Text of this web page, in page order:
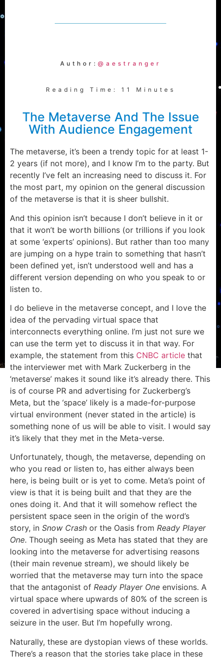
Author: @aestranger
Reading Time: 11 Minutes
The Metaverse And The Issue
With Audience Engagement
The metaverse, it’s been a trendy topic for at least 1-
2 years (if not more), and I know I’m to the party. But
recently I’ve felt an increasing need to discuss it. For
the most part, my opinion on the general discussion
of the metaverse is that it is sheer bullshit.
And this opinion isn’t because I don’t believe in it or
that it won’t be worth billions (or trillions if you look
at some ‘experts’ opinions). But rather than too many
are jumping on a hype train to something that hasn’t
been defined yet, isn’t understood well and has a
different version depending on who you speak to or
listen to.
I do believe in the metaverse concept, and I love the
idea of the pervading virtual space that
interconnects everything online. I’m just not sure we
can use the term yet to discuss it in that way. For
example, the statement from this CNBC article that
the interviewer met with Mark Zuckerberg in the
‘metaverse’ makes it sound like it’s already there. This
is of course PR and advertising for Zuckerberg’s
Meta, but the ‘space’ likely is a made-for-purpose
virtual environment (never stated in the article) is
something none of us will be able to visit. I would say
it’s likely that they met in the Meta-verse.
Unfortunately, though, the metaverse, depending on
who you read or listen to, has either always been
here, is being built or is yet to come. Meta’s point of
view is that it is being built and that they are the
ones doing it. And that it will somehow reflect the
persistent space seen in the origin of the word’s
story, in Snow Crash or the Oasis from Ready Player
One. Though seeing as Meta has stated that they are
looking into the metaverse for advertising reasons
(their main revenue stream), we should likely be
worried that the metaverse may turn into the space
that the antagonist of Ready Player One envisions. A
virtual space where upwards of 80% of the screen is
covered in advertising space without inducing a
seizure in the user. But I’m hopefully wrong.
Naturally, these are dystopian views of these worlds.
There’s a reason that the stories take place in these